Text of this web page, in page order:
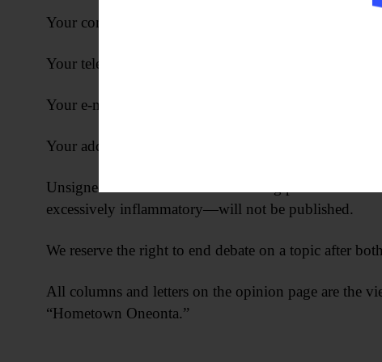
Your complete address
Your telephone number
Your e-mail address (if applicable)
Your address, telephone number and e-mail
Unsigned letters and letters containing personal
excessively inflammatory—will not be published.
We reserve the right to end debate on a topic after
All columns and letters on the opinion page are the
“Hometown Oneonta.”